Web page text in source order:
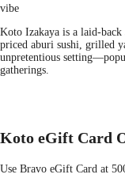
vibe
Koto Izakaya is a laid-
priced aburi sushi, grilled
unpretentious
gatherings.
Koto eGift Card
Use Bravo eGift Card at